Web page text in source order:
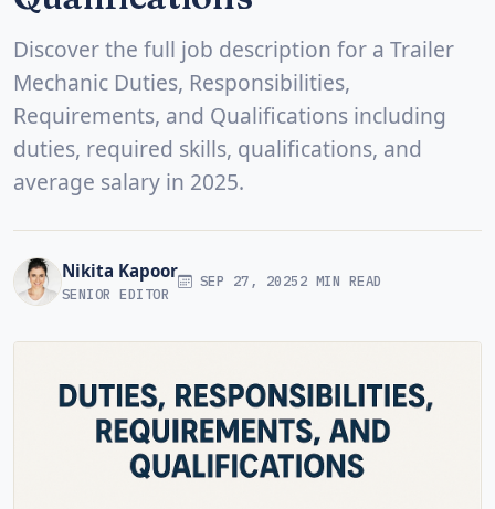
Discover the full job description for a Trailer
Mechanic Duties, Responsibilities,
Requirements, and Qualifications including
duties, required skills, qualifications, and
average salary in 2025.
Nikita Kapoor
SENIOR EDITOR
SEP 27, 20252 MIN READ